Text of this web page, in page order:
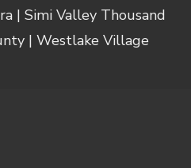
| Simi Valley Thousand
| Westlake Village